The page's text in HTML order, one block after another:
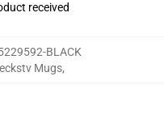
received
BLACK
Mugs,